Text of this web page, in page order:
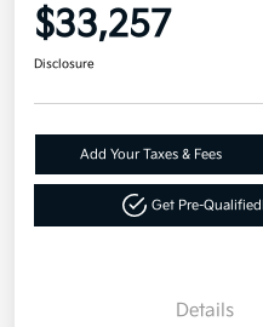
$33,257
Disclosure
Add Your Taxes & Fees
Get Pre-Qualified
Details